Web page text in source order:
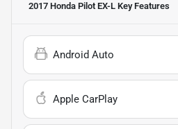
2017 Honda Pilot EX-L Key Features
Android Auto
Apple CarPlay